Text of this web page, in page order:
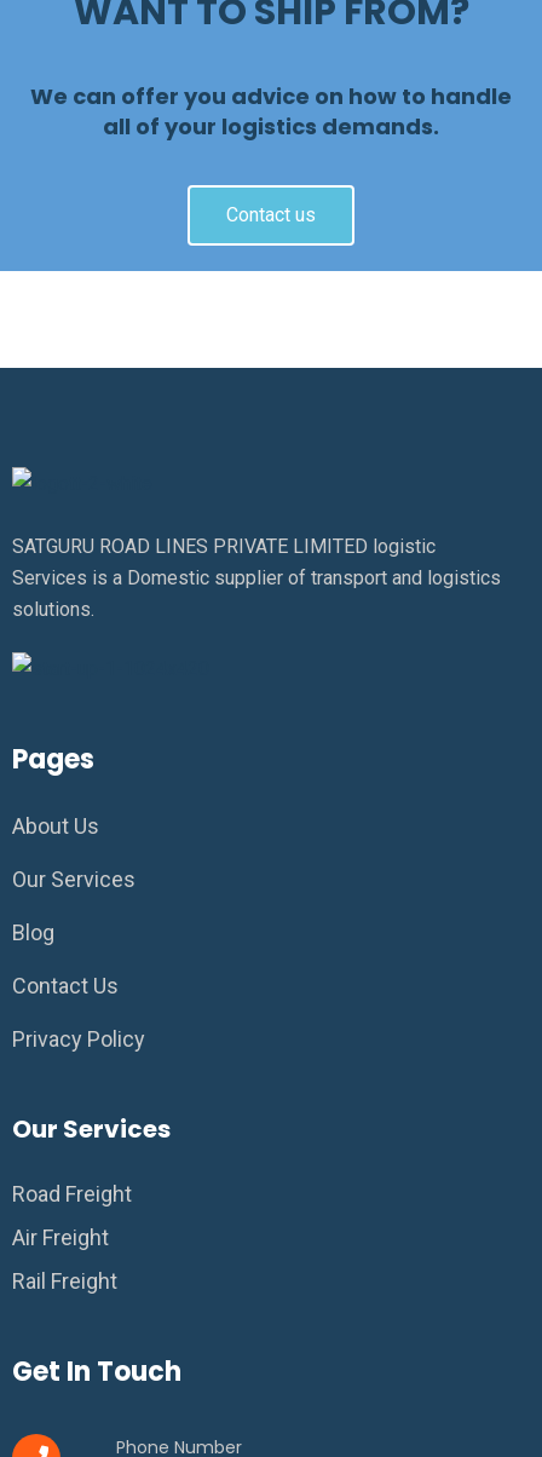
WANT TO SHIP FROM?
We can offer you advice on how to handle
all of your logistics demands.
Contact us
SATGURU ROAD LINES PRIVATE LIMITED logistic
Services is a Domestic supplier of transport and logistics
solutions.
Pages
About Us
Our Services
Blog
Contact Us
Privacy Policy
Our Services
Road Freight
Air Freight
Rail Freight
Get In Touch
Phone Number